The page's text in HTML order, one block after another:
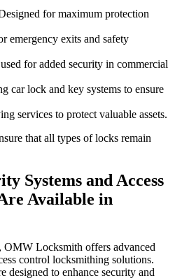
for maximum protection
emergency exits and safety
for added security in commercial
car lock and key systems to ensure
services to protect valuable assets.
that all types of locks remain
Systems and Access
Available in
Locksmith offers advanced
control locksmithing solutions.
designed to enhance security and